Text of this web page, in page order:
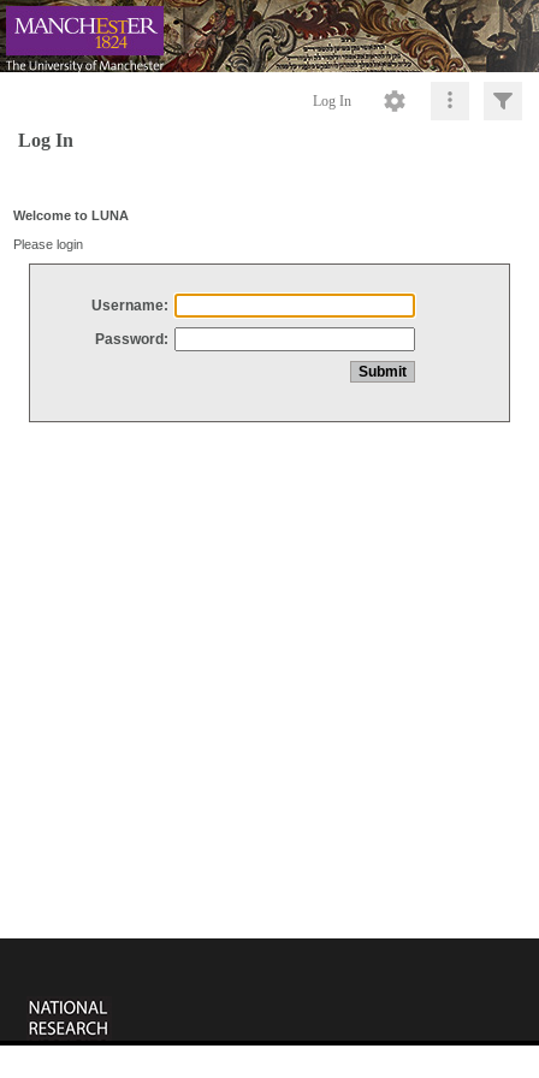
Log In
Log In
Welcome to LUNA
Please login
Username:
Password: